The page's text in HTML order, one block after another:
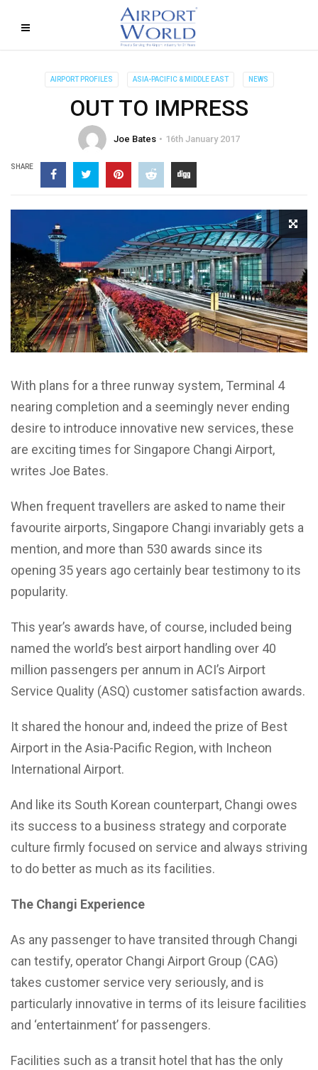
AIRPORT PROFILES ASIA-PACIFIC & MIDDLE EAST NEWS
OUT TO IMPRESS
Joe Bates 16th January 2017
SHARE
With plans for a three runway system, Terminal 4
nearing completion and a seemingly never ending
desire to introduce innovative new services, these
are exciting times for Singapore Changi Airport,
writes Joe Bates.
When frequent travellers are asked to name their
favourite airports, Singapore Changi invariably gets a
mention, and more than 530 awards since its
opening 35 years ago certainly bear testimony to its
popularity.
This year’s awards have, of course, included being
named the world’s best airport handling over 40
million passengers per annum in ACI’s Airport
Service Quality (ASQ) customer satisfaction awards.
It shared the honour and, indeed the prize of Best
Airport in the Asia-Pacific Region, with Incheon
International Airport.
And like its South Korean counterpart, Changi owes
its success to a business strategy and corporate
culture firmly focused on service and always striving
to do better as much as its facilities.
The Changi Experience
As any passenger to have transited through Changi
can testify, operator Changi Airport Group (CAG)
takes customer service very seriously, and is
particularly innovative in terms of its leisure facilities
and ‘entertainment’ for passengers.
Facilities such as a transit hotel that has the only